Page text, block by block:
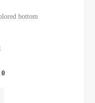
bottom
0